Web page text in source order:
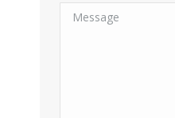
Message